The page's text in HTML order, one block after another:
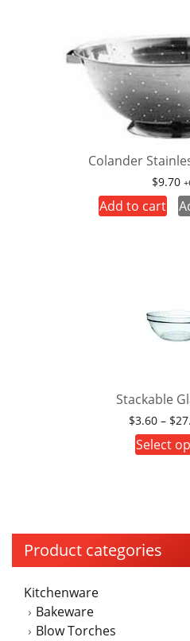
Product categories
Kitchenware
Bakeware
Blow Torches
Colander
$9.70
Add to cart
Stackable
$3.60 – $
Select